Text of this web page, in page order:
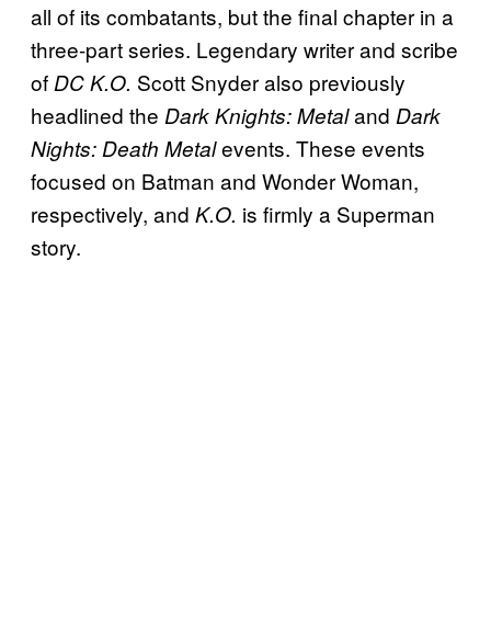
all of its combatants, but the final chapter in a
three-part series. Legendary writer and scribe
ofDC K.O. Scott Snyder also previously
headlined the Dark Knights: Metaland Dark
Nights: Death Metalevents. These events
focused on Batman and Wonder Woman,
respectively, and K.O. is firmly a Superman
story.